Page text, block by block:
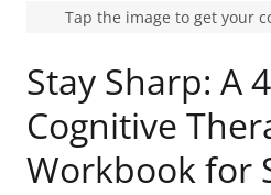
Stay Sharp: A
Cognitive
Workbook for
Tap the image to get your